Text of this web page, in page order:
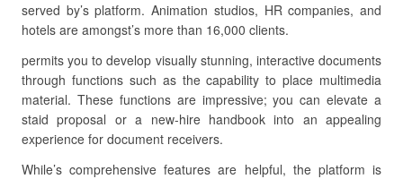
served by’s platform. Animation studios, HR companies, and
hotels are amongst’s more than 16,000 clients.
permits you to develop visually stunning, interactive documents
through functions such as the capability to place multimedia
material. These functions are impressive; you can elevate a
staid proposal or a new-hire handbook into an appealing
experience for document receivers.
While’s comprehensive features are helpful, the platform is